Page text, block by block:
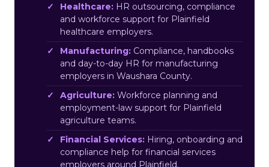
Healthcare: HR outsourcing, compliance
and workforce support for Plainfield
healthcare employers.
Manufacturing: Compliance, handbooks
and day-to-day HR for manufacturing
employers in Waushara County.
Agriculture: Workforce planning and
employment-law support for Plainfield
agriculture teams.
Financial Services: Hiring, onboarding and
compliance help for financial services
employers around Plainfield.